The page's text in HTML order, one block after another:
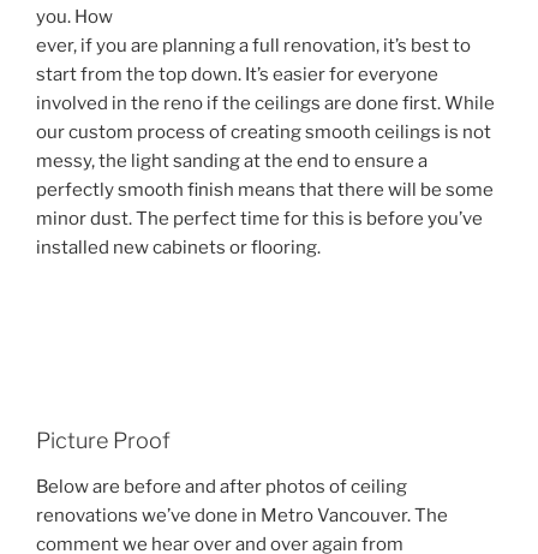
you. How
ever, if you are planning a full renovation, it’s best to
start from the top down. It’s easier for everyone
involved in the reno if the ceilings are done first. While
our custom process of creating smooth ceilings is not
messy, the light sanding at the end to ensure a
perfectly smooth finish means that there will be some
minor dust. The perfect time for this is before you’ve
installed new cabinets or flooring.
Picture Proof
Below are before and after photos of ceiling
renovations we’ve done in Metro Vancouver. The
comment we hear over and over again from